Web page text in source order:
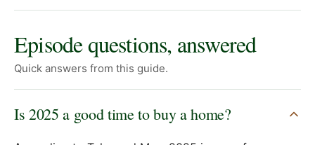
don't want to do anything out of fear. So, I want to
opposed to going and and being competitive. But
uh I reflect back on 2019 when I was purchasing my
first residence. I had to offer on seven different
on homes. And by the luck of a draw, somebody in
Episode questions, answered
Quick answers from this guide.
Is 2025 a good time to buy a home?